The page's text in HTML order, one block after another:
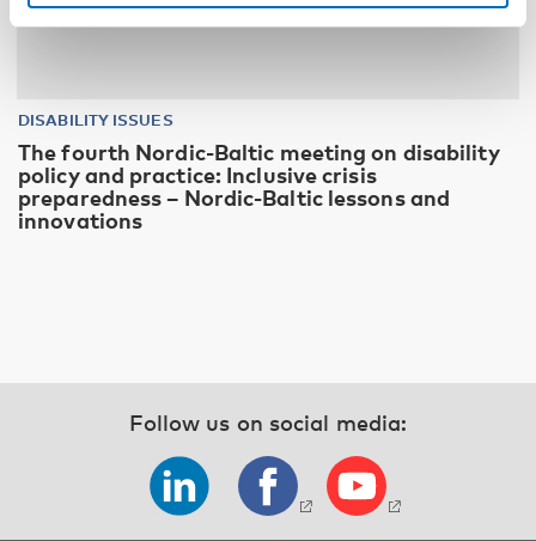
DISABILITY ISSUES
The fourth Nordic-Baltic meeting on disability
policy and practice: Inclusive crisis
preparedness – Nordic-Baltic lessons and
innovations
Follow us on social media: